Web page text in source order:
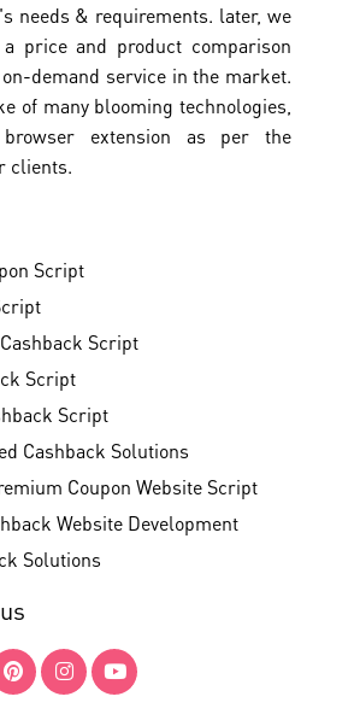
needs & requirements. later, we
price and product comparison
demand service in the market.
of many blooming technologies,
extension as per the
clients.
Script
Script
Script
Script
Cashback Solutions
Coupon Website Script
Website Development
Solutions